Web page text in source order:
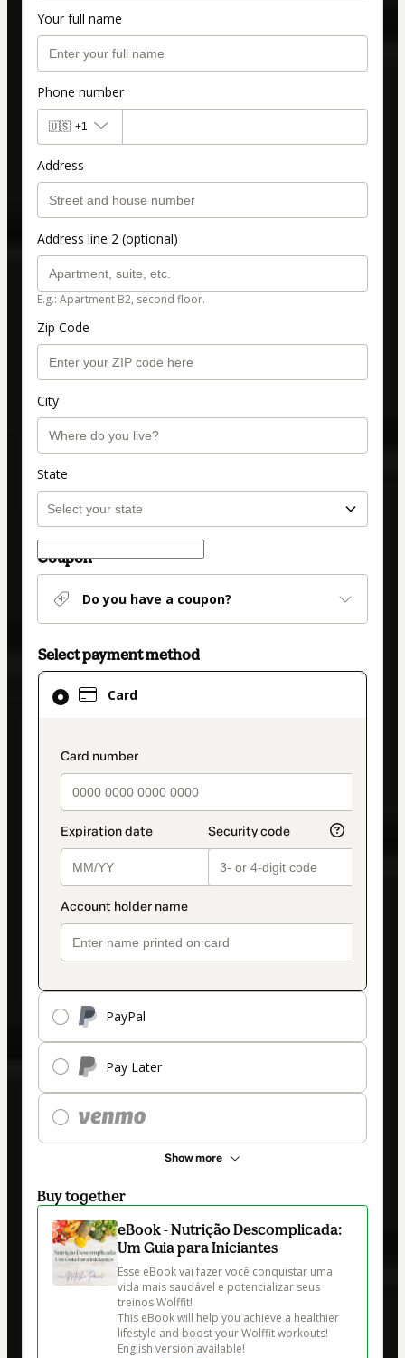
Your full name
Phone number
🇺🇸 +1
Address
Address line 2 (optional)
E.g.: Apartment B2, second floor.
Zip Code
City
State
Coupon
Do you have a coupon?
Select payment method
Card
payment_data.section_title_v2
PayPal
Pay Later
Show more
Card
selected
method
Buy together
eBook - Nutrição Descomplicada:
Um Guia para Iniciantes
Esse eBook vai fazer você conquistar uma
vida mais saudável e potencializar seus
treinos Wolffit!
This eBook will help you achieve a healthier
lifestyle and boost your Wolffit workouts!
English version available!